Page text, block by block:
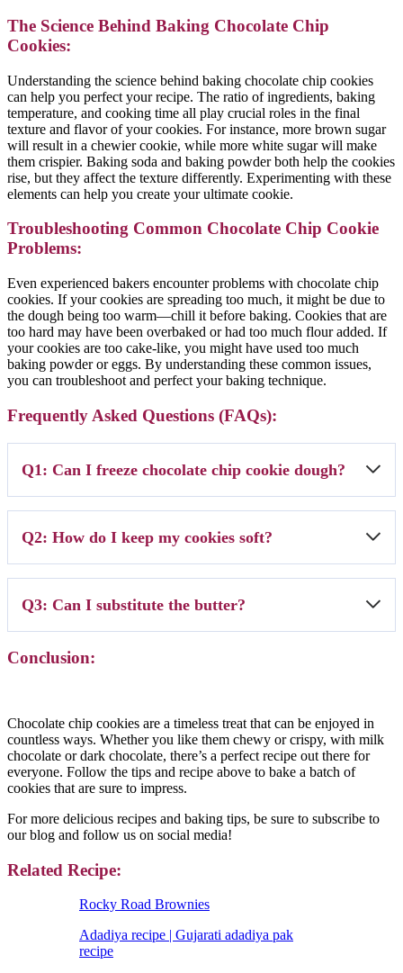
The Science Behind Baking Chocolate Chip
Cookies:
Understanding the science behind baking chocolate chip cookies
can help you perfect your recipe. The ratio of ingredients, baking
temperature, and cooking time all play crucial roles in the final
texture and flavor of your cookies. For instance, more brown sugar
will result in a chewier cookie, while more white sugar will make
them crispier. Baking soda and baking powder both help the cookies
rise, but they affect the texture differently. Experimenting with these
elements can help you create your ultimate cookie.
Troubleshooting Common Chocolate Chip Cookie
Problems:
Even experienced bakers encounter problems with chocolate chip
cookies. If your cookies are spreading too much, it might be due to
the dough being too warm—chill it before baking. Cookies that are
too hard may have been overbaked or had too much flour added. If
your cookies are too cake-like, you might have used too much
baking powder or eggs. By understanding these common issues,
you can troubleshoot and perfect your baking technique.
Frequently Asked Questions (FAQs):
Q1: Can I freeze chocolate chip cookie dough?
solid. Then, transfer the dough balls to a freezer bag. When ready to
Q2: How do I keep my cookies soft?
bread will release moisture, keeping the cookies soft for longer.
Q3: Can I substitute the butter?
A3: You can use margarine or shortening, but the texture and flavor
Conclusion:
Chocolate chip cookies are a timeless treat that can be enjoyed in
countless ways. Whether you like them chewy or crispy, with milk
chocolate or dark chocolate, there’s a perfect recipe out there for
everyone. Follow the tips and recipe above to bake a batch of
cookies that are sure to impress.
For more delicious recipes and baking tips, be sure to subscribe to
our blog and follow us on social media!
Related Recipe:
Rocky Road Brownies
Adadiya recipe | Gujarati adadiya pak
recipe